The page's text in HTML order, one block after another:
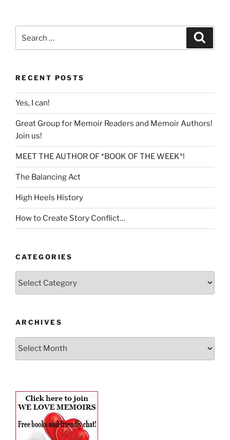
for:
RECENT POSTS
Yes, I can!
Great Group for Memoir Readers and Memoir Authors!
Join us!
MEET THE AUTHOR OF *BOOK OF THE WEEK*!
The Balancing Act
High Heels History
How to Create Story Conflict…
CATEGORIES
ARCHIVES
Archives